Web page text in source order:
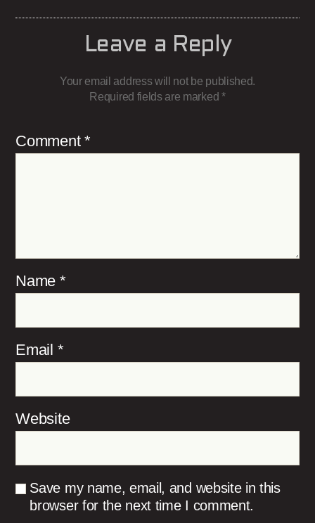
Leave a Reply
Your email address will not be published.
Required fields are marked *
Comment *
Name *
Email *
Website
Save my name, email, and website in this
browser for the next time I comment.